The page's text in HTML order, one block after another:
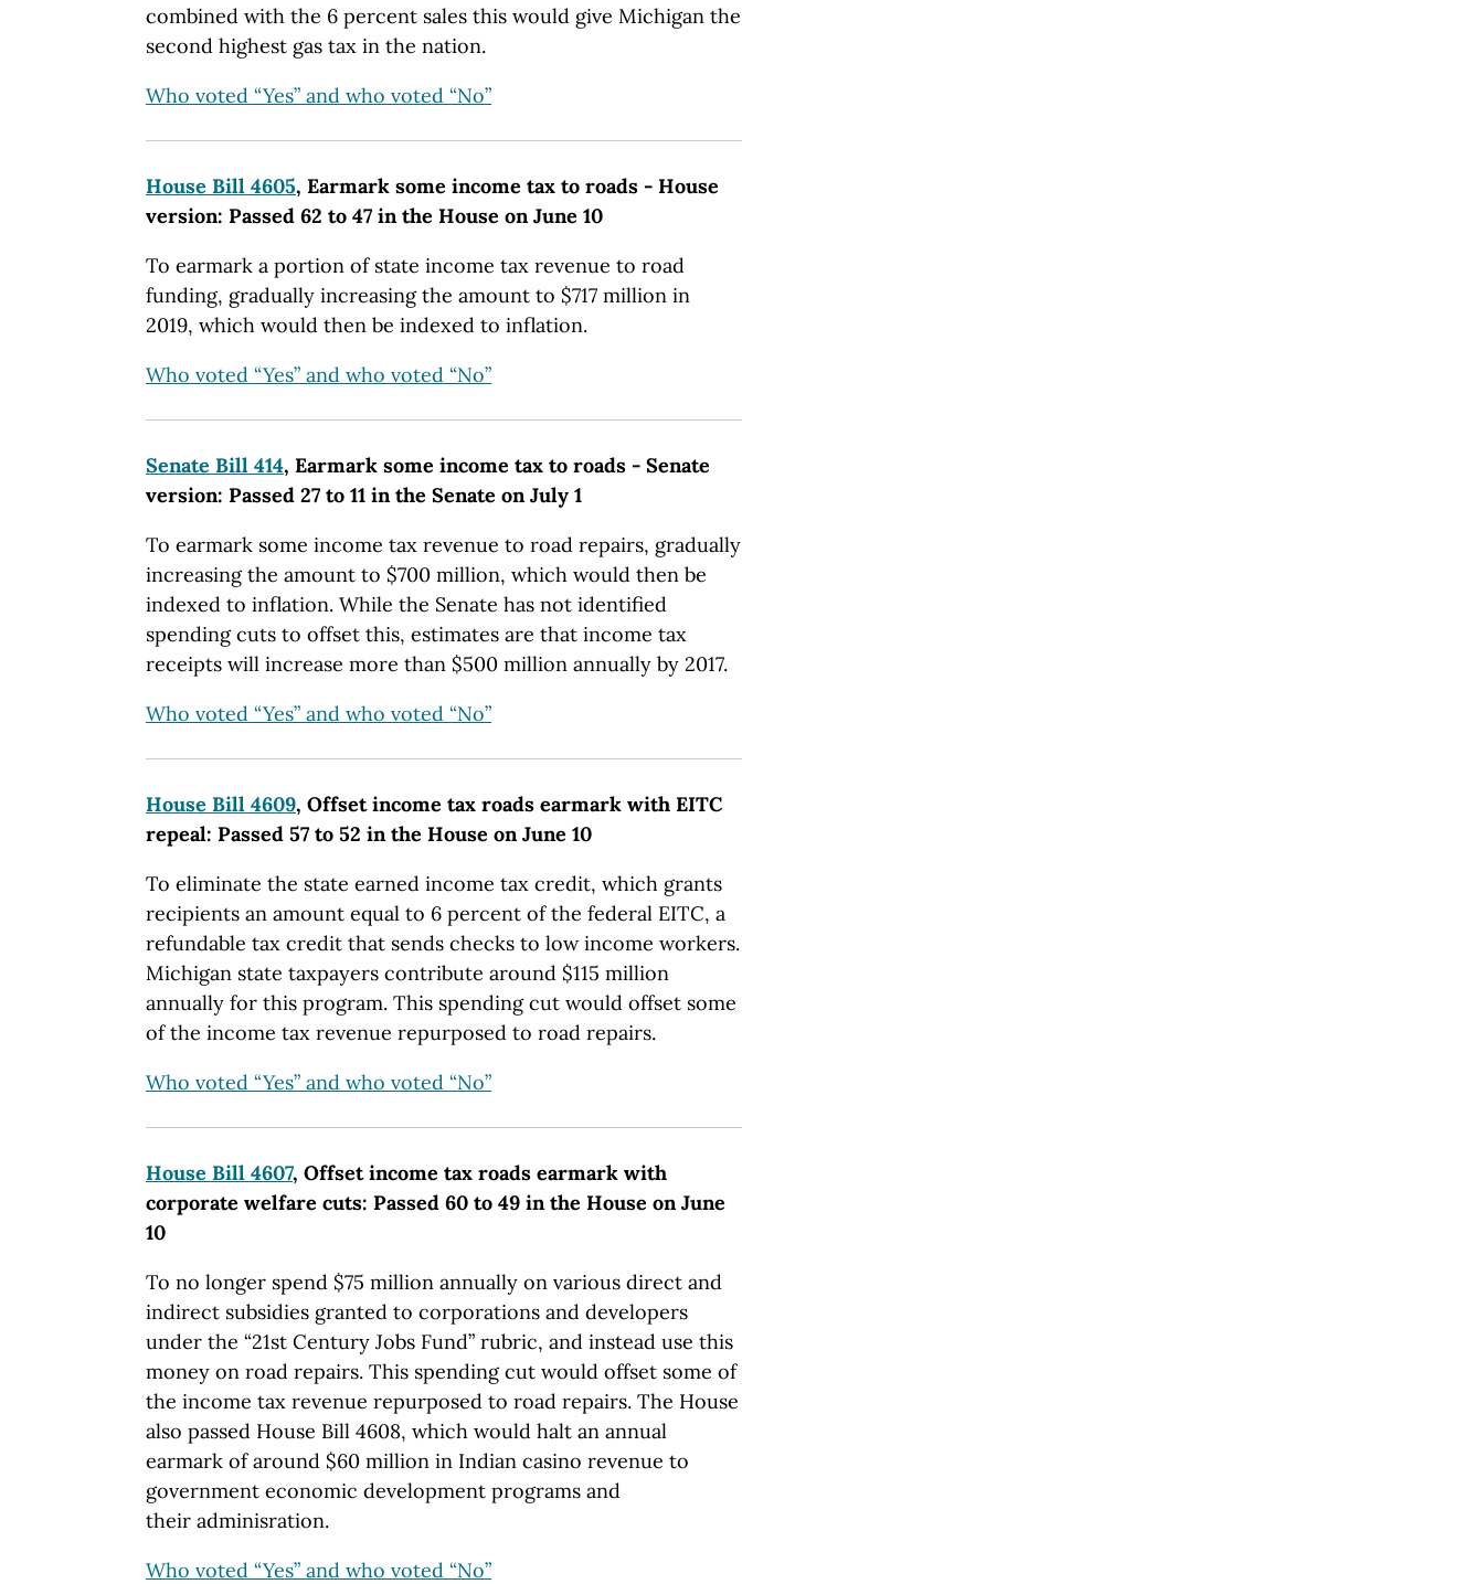
combined with the 6 percent sales this would give Michigan the
second highest gas tax in the nation.
Who voted “Yes” and who voted “No”
House Bill 4605, Earmark some income tax to roads - House
version: Passed 62 to 47 in the House on June 10
To earmark a portion of state income tax revenue to road
funding, gradually increasing the amount to $717 million in
2019, which would then be indexed to inflation.
Who voted “Yes” and who voted “No”
Senate Bill 414, Earmark some income tax to roads - Senate
version: Passed 27 to 11 in the Senate on July 1
To earmark some income tax revenue to road repairs, gradually
increasing the amount to $700 million, which would then be
indexed to inflation. While the Senate has not identified
spending cuts to offset this, estimates are that income tax
receipts will increase more than $500 million annually by 2017.
Who voted “Yes” and who voted “No”
House Bill 4609, Offset income tax roads earmark with EITC
repeal: Passed 57 to 52 in the House on June 10
To eliminate the state earned income tax credit, which grants
recipients an amount equal to 6 percent of the federal EITC, a
refundable tax credit that sends checks to low income workers.
Michigan state taxpayers contribute around $115 million
annually for this program. This spending cut would offset some
of the income tax revenue repurposed to road repairs.
Who voted “Yes” and who voted “No”
House Bill 4607, Offset income tax roads earmark with
corporate welfare cuts: Passed 60 to 49 in the House on June
10
To no longer spend $75 million annually on various direct and
indirect subsidies granted to corporations and developers
under the “21st Century Jobs Fund” rubric, and instead use this
money on road repairs. This spending cut would offset some of
the income tax revenue repurposed to road repairs. The House
also passed House Bill 4608, which would halt an annual
earmark of around $60 million in Indian casino revenue to
government economic development programs and
their adminisration.
Who voted “Yes” and who voted “No”